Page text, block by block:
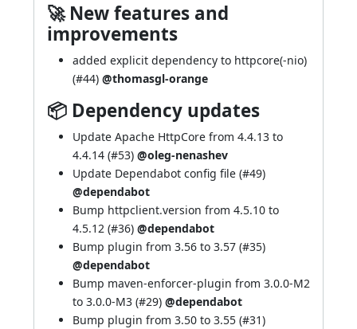
🚀 New features and
improvements
added explicit dependency to httpcore(-nio)
(#44) @thomasgl-orange
📦 Dependency updates
Update Apache HttpCore from 4.4.13 to
4.4.14 (#53) @oleg-nenashev
Update Dependabot config file (#49)
@dependabot
Bump httpclient.version from 4.5.10 to
4.5.12 (#36) @dependabot
Bump plugin from 3.56 to 3.57 (#35)
@dependabot
Bump maven-enforcer-plugin from 3.0.0-M2
to 3.0.0-M3 (#29) @dependabot
Bump plugin from 3.50 to 3.55 (#31)